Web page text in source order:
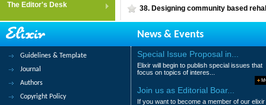
The Editor's Desk 38. Designing community based
39. Fistulized hydatid cyst in the
Youssef ihab, Ibtissam Talbi, Zakaria el
Mountassir Moujahid and Ahemd bounaim
News & Events
Guidelines & Template
Journal
Authors
Copyright Policy
Special Issue Proposal in...
Elixir will begin to publish special issues that
focus on topics of interes...
Join us as Editorial Boar...
If you want to become a member of our elixir